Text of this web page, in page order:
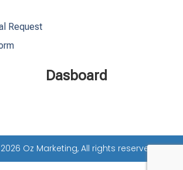
Dasboard
Request
Oz Marketing, All rights reserved.